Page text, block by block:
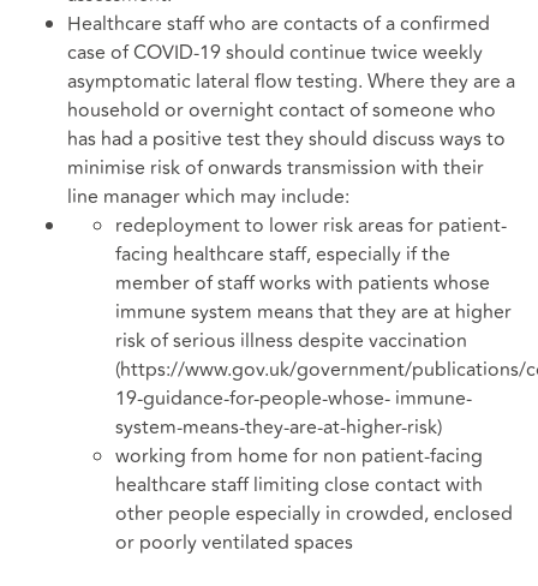
Healthcare staff who are contacts of a confirmed
case of COVID-19 should continue twice weekly
asymptomatic lateral flow testing. Where they are a
household or overnight contact of someone who
has had a positive test they should discuss ways to
minimise risk of onwards transmission with their
line manager which may include:
redeployment to lower risk areas for patient-
facing healthcare staff, especially if the
member of staff works with patients whose
immune system means that they are at higher
risk of serious illness despite vaccination
(https://www.gov.uk/government/publications/
19-guidance-for-people-whose- immune-
system-means-they-are-at-higher-risk)
working from home for non patient-facing
healthcare staff limiting close contact with
other people especially in crowded, enclosed
or poorly ventilated spaces